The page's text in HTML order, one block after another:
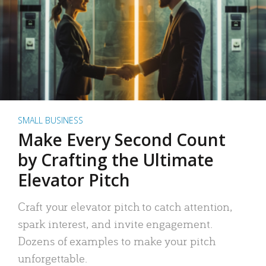
SMALL BUSINESS
Make Every Second Count
by Crafting the Ultimate
Elevator Pitch
Craft your elevator pitch to catch attention,
spark interest, and invite engagement.
Dozens of examples to make your pitch
unforgettable.